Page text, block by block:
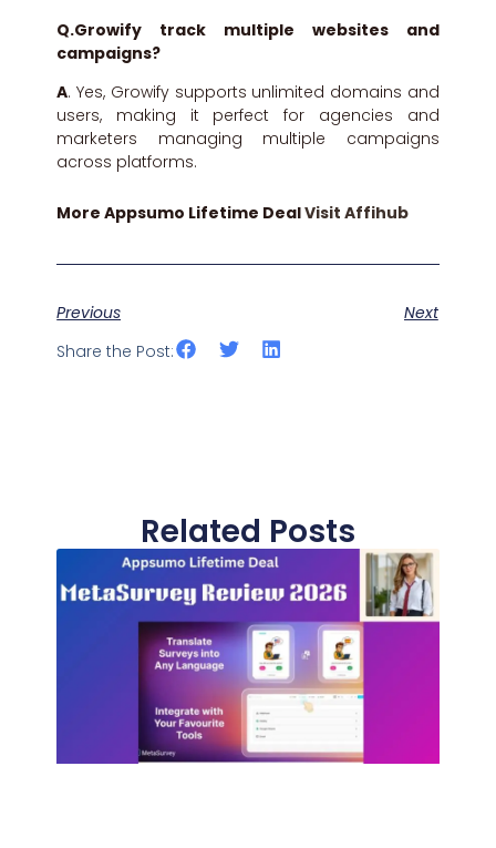
Q.Growify track multiple websites and
campaigns?
A. Yes, Growify supports unlimited domains and
users, making it perfect for agencies and
marketers managing multiple campaigns
across platforms.
More Appsumo Lifetime DealVisit Affihub
Previous
Next
Share the Post:
Related Posts